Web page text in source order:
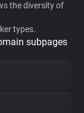
the diversity of
types.
subpages